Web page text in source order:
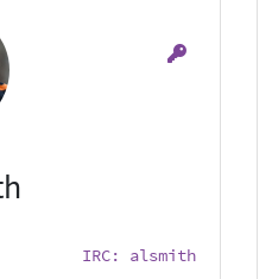
IRC: alsmith